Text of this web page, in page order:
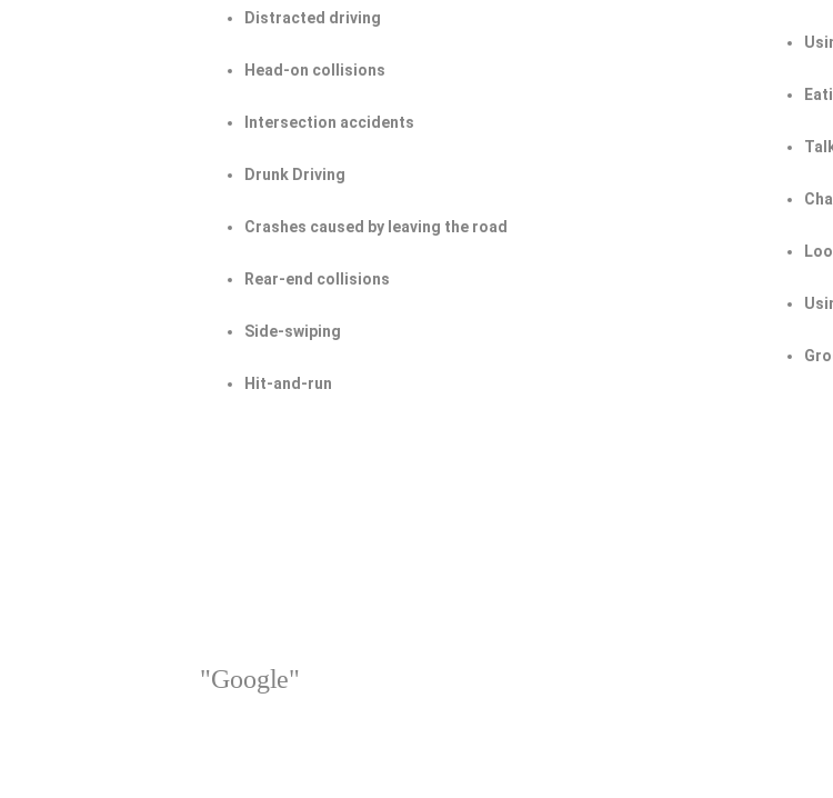
Distracted driving
Head-on collisions
Intersection accidents
Drunk Driving
Crashes caused by leaving the road
Rear-end collisions
Side-swiping
Hit-and-run
"Google"